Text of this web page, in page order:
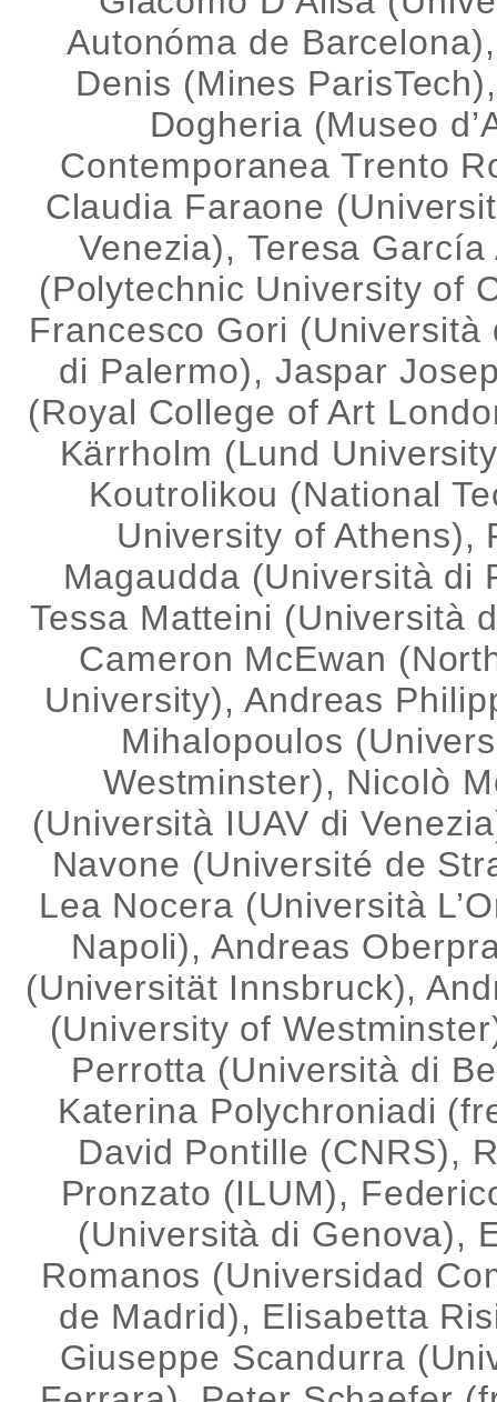
Autonóma de
Denis (Mines
Dogheria (Museo
Contemporanea Trento
Claudia Faraone
Venezia), Teresa García
(Polytechnic University of
Francesco Gori (Università
di Palermo), Jaspar
(Royal College of Art
Kärrholm (Lund
Koutrolikou (National
University of Athens),
Magaudda (Università di
Tessa Matteini (Università
Cameron McEwan (
University), Andreas
Mihalopoulos
Westminster), Nicolò
(Università IUAV di
Navone (Université de
Lea Nocera (Università
Napoli), Andreas
(Universität Innsbruck),
(University of
Perrotta (Università di
Katerina Polychroniadi
David Pontille (CNRS),
Pronzato (ILUM),
(Università di Genova),
Romanos (Universidad
de Madrid), Elisabetta
Giuseppe Scandurra